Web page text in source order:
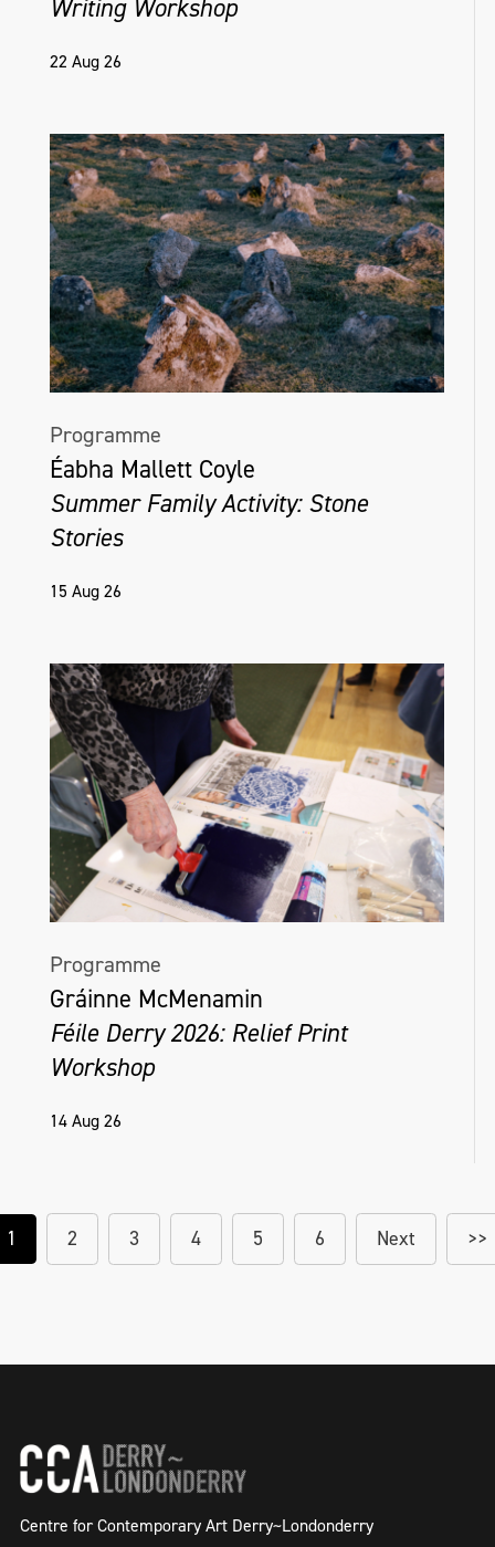
Writing Workshop
22 Aug 26
Programme
Éabha Mallett Coyle
Summer Family Activity: Stone
Stories
15 Aug 26
Programme
Gráinne McMenamin
Féile Derry 2026: Relief Print
Workshop
14 Aug 26
1 2 3 4 5 6 Next >>
Centre for Contemporary Art Derry~Londonderry